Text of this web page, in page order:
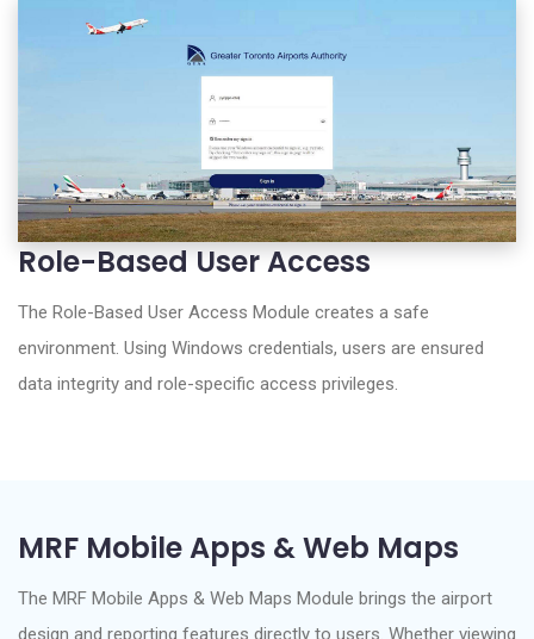
Role-Based User Access
The Role-Based User Access Module creates a safe
environment. Using Windows credentials, users are ensured
data integrity and role-specific access privileges.
MRF Mobile Apps & Web Maps
The MRF Mobile Apps & Web Maps Module brings the airport